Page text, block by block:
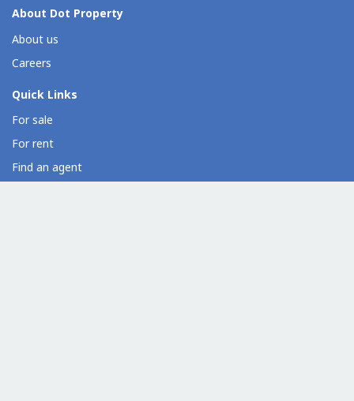
About Dot Property
About us
Careers
Quick Links
For sale
For rent
Find an agent